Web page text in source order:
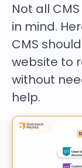
Not all
in mind.
CMS
website to
without
help.